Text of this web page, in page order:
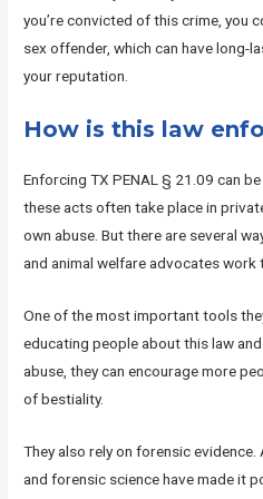
you’re convicted of this crime, you
sex offender, which can have long-
your reputation.
How is this law
Enforcing TX PENAL § 21.09 can
these acts often take place in
own abuse. But there are several
and animal welfare advocates
One of the most important tools
educating people about this law
abuse, they can encourage more
of bestiality.
They also rely on forensic
and forensic science have made it